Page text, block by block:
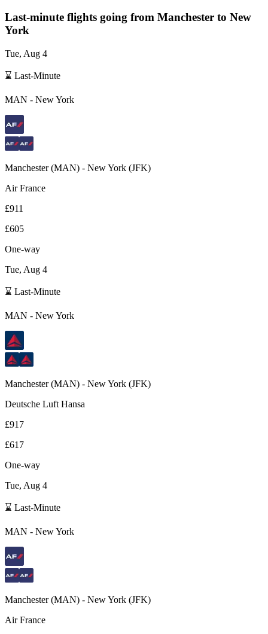
Last-minute flights going from Manchester to New
York
Tue, Aug 4
⌛ Last-Minute
MAN - New York
Manchester(MAN) - New York (JFK)
Air France
£911
£605
One-way
Tue, Aug 4
⌛ Last-Minute
MAN - New York
Manchester(MAN) - New York (JFK)
Deutsche Luft Hansa
£917
£617
One-way
Tue, Aug 4
⌛ Last-Minute
MAN - New York
Manchester(MAN) - New York (JFK)
Air France